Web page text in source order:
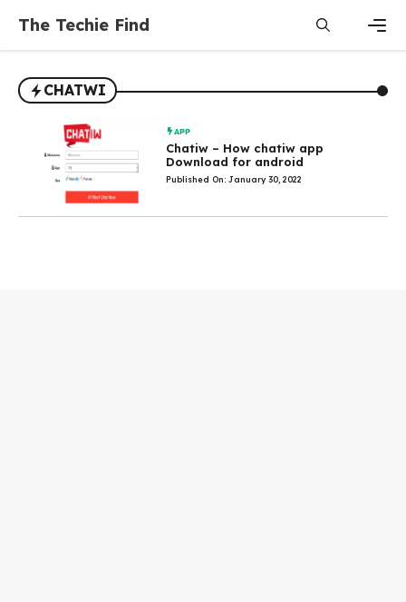
content
The Techie Find
CHATWI
APP
Chatiw – How chatiw app
Download for android
Published On: January 30, 2022